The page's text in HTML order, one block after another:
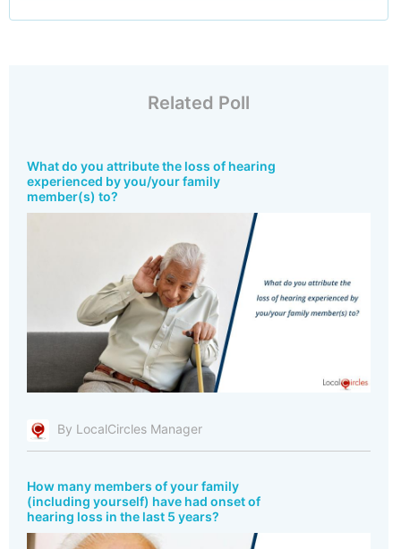
Related Poll
What do you attribute the loss of hearing
experienced by you/your family
member(s) to?
By LocalCircles Manager
How many members of your family
(including yourself) have had onset of
hearing loss in the last 5 years?